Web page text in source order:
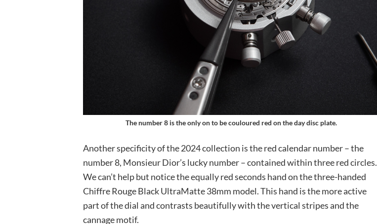
The number 8 is the only on to be couloured red on the day disc plate.
Another specificity of the 2024 collection is the red calendar number – the
number 8, Monsieur Dior’s lucky number – contained within three red circles.
We can’t help but notice the equally red seconds hand on the three-handed
Chiffre Rouge Black UltraMatte 38mm model. This hand is the more active
part of the dial and contrasts beautifully with the vertical stripes and the
cannage motif.